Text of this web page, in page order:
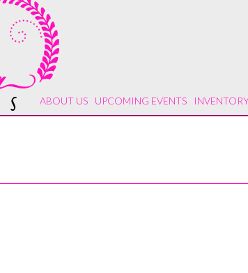
ABOUT US UPCOMING EVENTS